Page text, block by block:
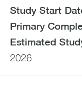
Study Start
Primary
Estimated
2026